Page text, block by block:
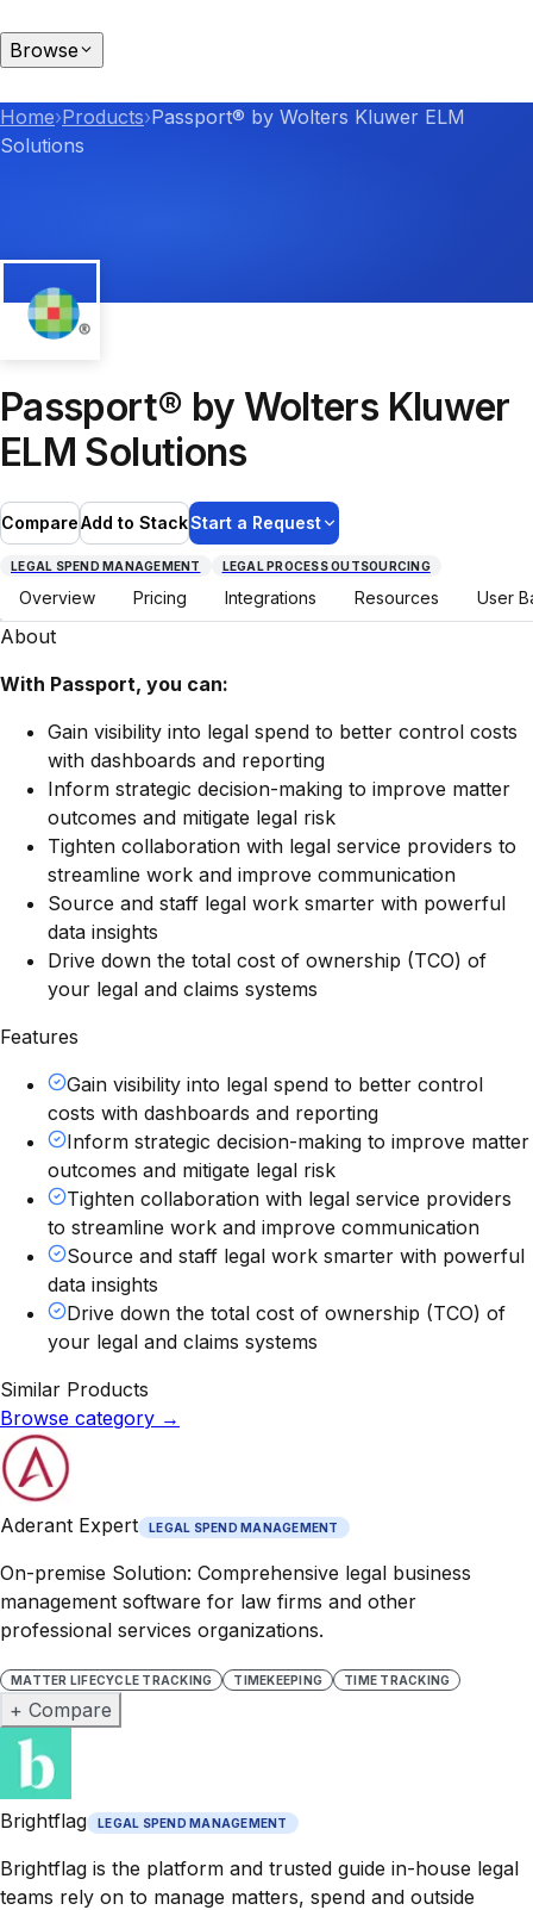
Browse
Home›Products›Passport® by Wolters Kluwer ELM
Solutions
Passport® by Wolters Kluwer
ELM Solutions
CompareAdd to StackStart a Request
LEGAL SPEND MANAGEMENT LEGAL PROCESS OUTSOURCING
Overview Pricing Integrations Resources User
About
With Passport, you can:
Gain visibility into legal spend to better control costs
with dashboards and reporting
Inform strategic decision-making to improve matter
outcomes and mitigate legal risk
Tighten collaboration with legal service providers to
streamline work and improve communication
Source and staff legal work smarter with powerful
data insights
Drive down the total cost of ownership (TCO) of
your legal and claims systems
Features
Gain visibility into legal spend to better control
costs with dashboards and reporting
Inform strategic decision-making to improve matter
outcomes and mitigate legal risk
Tighten collaboration with legal service providers
to streamline work and improve communication
Source and staff legal work smarter with powerful
data insights
Drive down the total cost of ownership (TCO) of
your legal and claims systems
Similar Products
Browse category →
Aderant Expert LEGAL SPEND MANAGEMENT
On-premise Solution: Comprehensive legal business
management software for law firms and other
professional services organizations.
MATTER LIFECYCLE TRACKING TIMEKEEPING TIME TRACKING
+ Compare
Brightflag LEGAL SPEND MANAGEMENT
Brightflag is the platform and trusted guide in-house legal
teams rely on to manage matters, spend and outside